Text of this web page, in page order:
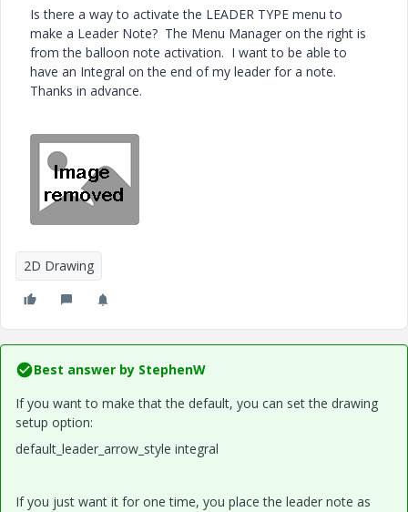
Is there a way to activate the LEADER TYPE menu to
make a Leader Note? The Menu Manager on the right is
from the balloon note activation. I want to be able to
have an Integral on the end of my leader for a note.
Thanks in advance.
2D Drawing
Best answer by StephenW
If you want to make that the default, you can set the drawing
setup option:
default_leader_arrow_style integral
If you just want it for one time, you place the leader note as